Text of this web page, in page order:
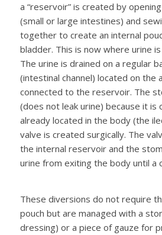
a “reservoir” is created by
(small or large intestines) and
together to create an internal
bladder. This is now where urine
The urine is drained on a regular
(intestinal channel) located on the
connected to the reservoir. The
(does not leak urine) because it is
already located in the body (the
valve is created surgically. The
the internal reservoir and the
urine from exiting the body until a
These diversions do not require
pouch but are managed with a
dressing) or a piece of gauze for